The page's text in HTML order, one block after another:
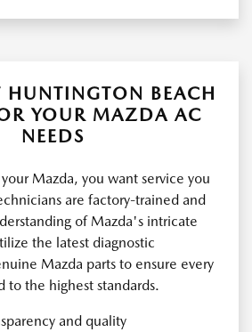
HUNTINGTON BEACH
YOUR MAZDA AC
NEEDS
Mazda, you want service you
are factory-trained and
of Mazda's intricate
the latest diagnostic
Mazda parts to ensure every
to the highest standards.
and quality